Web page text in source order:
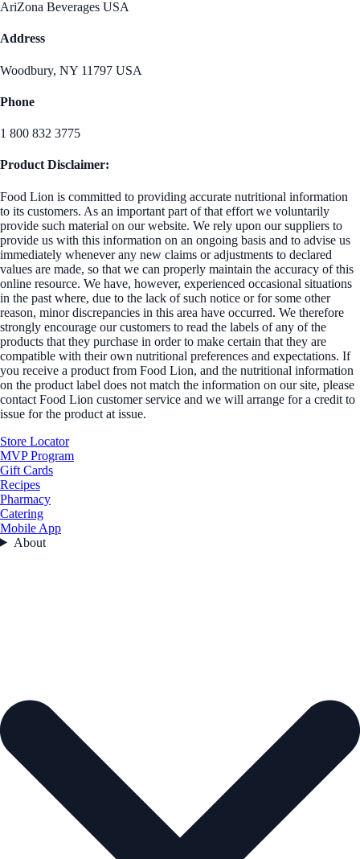
AriZona Beverages USA
Address
Woodbury, NY 11797 USA
Phone
1 800 832 3775
Product Disclaimer:
Food Lion is committed to providing accurate nutritional information
to its customers. As an important part of that effort we voluntarily
provide such material on our website. We rely upon our suppliers to
provide us with this information on an ongoing basis and to advise us
immediately whenever any new claims or adjustments to declared
values are made, so that we can properly maintain the accuracy of this
online resource. We have, however, experienced occasional situations
in the past where, due to the lack of such notice or for some other
reason, minor discrepancies in this area have occurred. We therefore
strongly encourage our customers to read the labels of any of the
products that they purchase in order to make certain that they are
compatible with their own nutritional preferences and expectations. If
you receive a product from Food Lion, and the nutritional information
on the product label does not match the information on our site, please
contact Food Lion customer service and we will arrange for a credit to
issue for the product at issue.
Store Locator
MVP Program
Gift Cards
Recipes
Pharmacy
Catering
Mobile App
About